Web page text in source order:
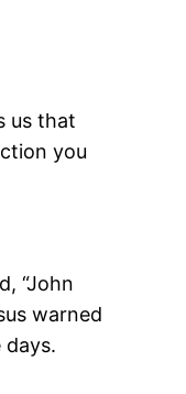
us that
you
“John
warned